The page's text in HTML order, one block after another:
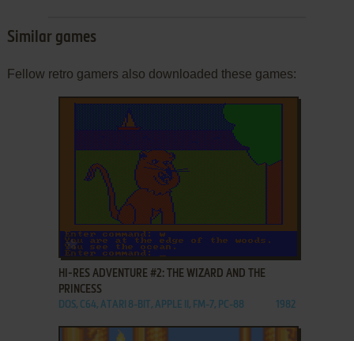
Similar games
Fellow retro gamers also downloaded these games:
ADD TO FAVORITES
HI-RES ADVENTURE #2: THE WIZARD AND THE
PRINCESS
DOS, C64, ATARI 8-BIT, APPLE II, FM-7, PC-88 1982